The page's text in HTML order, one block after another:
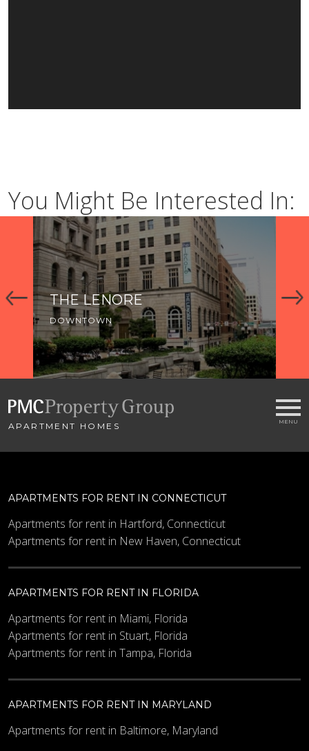
You Might Be Interested In:
THE LENORE
DOWNTOWN
APARTMENT HOMES
APARTMENTS FOR RENT IN CONNECTICUT
Apartments for rent in Hartford, Connecticut
Apartments for rent in New Haven, Connecticut
APARTMENTS FOR RENT IN FLORIDA
Apartments for rent in Miami, Florida
Apartments for rent in Stuart, Florida
Apartments for rent in Tampa, Florida
APARTMENTS FOR RENT IN MARYLAND
Apartments for rent in Baltimore, Maryland